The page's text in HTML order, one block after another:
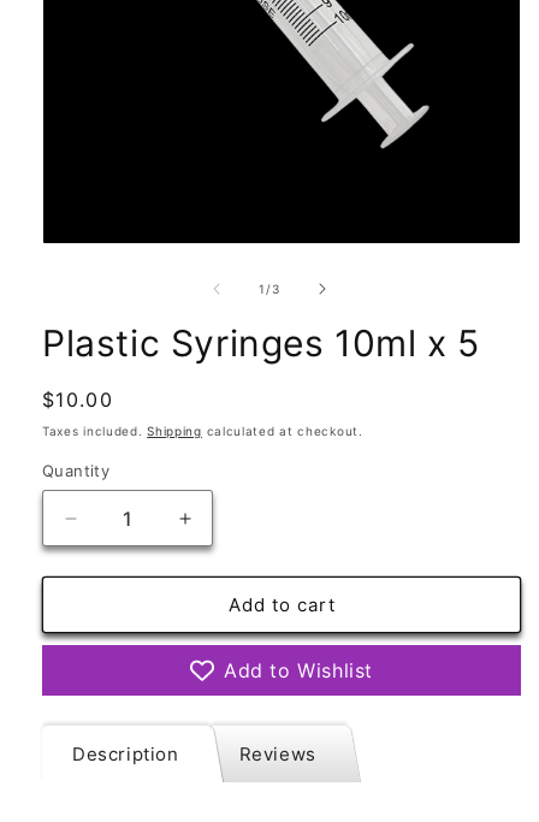
1 /of
3
Plastic Syringes 10ml x 5
Regular
price
$10.00
Taxes included.Shipping calculated at checkout.
Quantity
Quantity
Decrease
quantity
for
Syringes
Increase
quantity
for
Plastic
Syringes
10ml
x
Add to cart
Add to Wishlist
Description Reviews